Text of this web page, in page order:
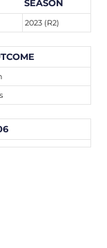
SEASON
2023 (R2)